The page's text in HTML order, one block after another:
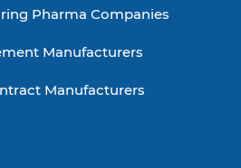
Pharma Companies
Manufacturers
Manufacturers